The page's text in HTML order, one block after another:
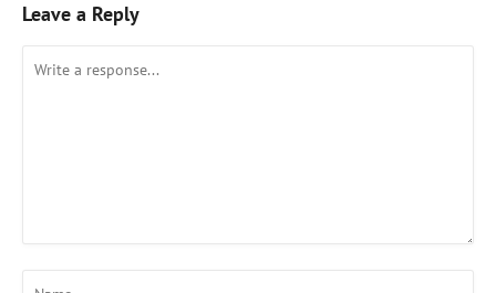
Leave a Reply